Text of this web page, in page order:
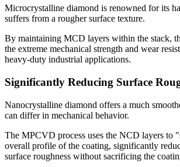
Microcrystalline diamond is renowned for its
suffers from a rougher surface texture.
By maintaining MCD layers within the stack,
the extreme mechanical strength and wear
heavy-duty industrial applications.
Significantly Reducing Surface
Nanocrystalline diamond offers a much
can differ in mechanical behavior.
The MPCVD process uses the NCD layers to
overall profile of the coating, significantly
surface roughness without sacrificing the